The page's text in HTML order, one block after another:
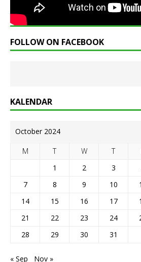
FOLLOW ON FACEBOOK
KALENDAR
October 2024
M T W T
1
2 3
7
8 9 10
14
15 16 17
21
22 23 24
28
29 30 31
« Sep Nov »